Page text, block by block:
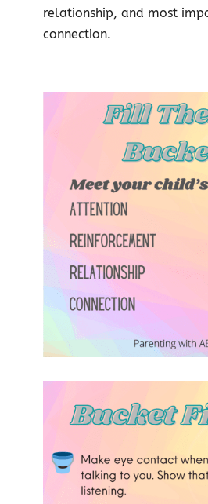
relationship, and most
connection.